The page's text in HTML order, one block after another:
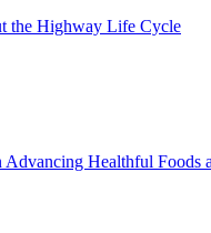
the Highway Life Cycle
Healthful Foods